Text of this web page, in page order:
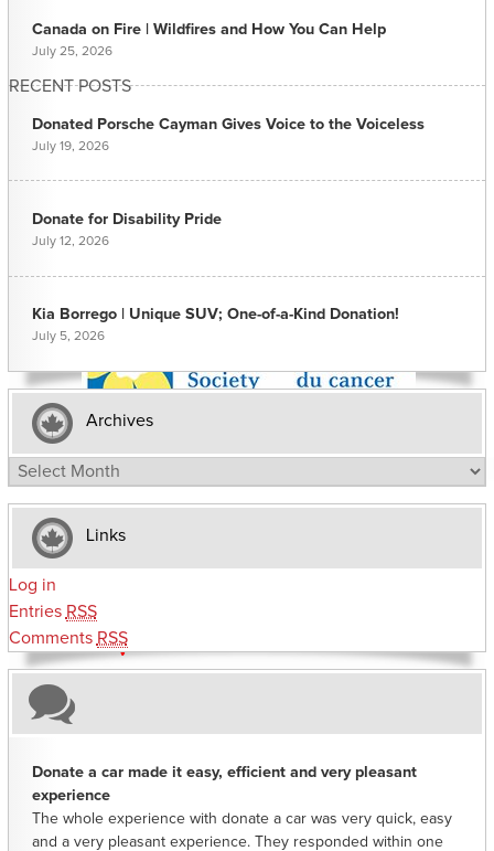
RECENT POSTS
Canada on Fire | Wildfires and How You Can Help
July 25, 2026
Donated Porsche Cayman Gives Voice to the Voiceless
July 19, 2026
Donate for Disability Pride
July 12, 2026
Kia Borrego | Unique SUV; One-of-a-Kind Donation!
July 5, 2026
Archives
Archives
Links
Log in
Entries RSS
Comments RSS
Donate a car made it easy, efficient and very pleasant
experience
The whole experience with donate a car was very quick, easy
and a very pleasant experience. They responded within one